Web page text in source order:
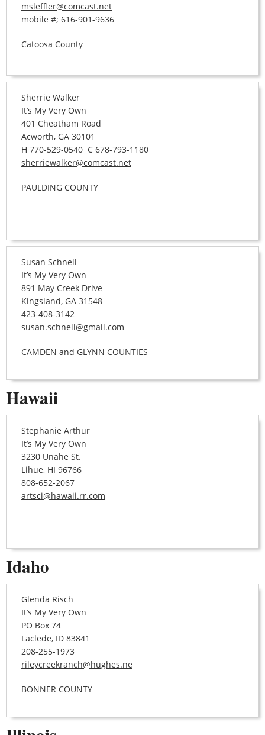
msleffler@comcast.net
mobile #; 616-901-9636
Catoosa County
Sherrie Walker
It’s My Very Own
401 Cheatham Road
Acworth, GA 30101
H 770-529-0540 C 678-793-1180
sherriewalker@comcast.net
PAULDING COUNTY
Susan Schnell
It’s My Very Own
891 May Creek Drive
Kingsland, GA 31548
423-408-3142
susan.schnell@gmail.com
CAMDEN and GLYNN COUNTIES
Hawaii
Stephanie Arthur
It’s My Very Own
3230 Unahe St.
Lihue, HI 96766
808-652-2067
artsci@hawaii.rr.com
Idaho
Glenda Risch
It’s My Very Own
PO Box 74
Laclede, ID 83841
208-255-1973
rileycreekranch@hughes.ne
BONNER COUNTY